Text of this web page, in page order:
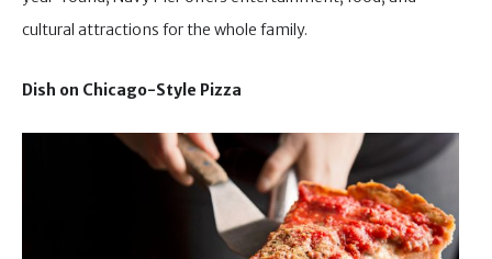
cultural attractions for the whole family.
Dish on Chicago-Style Pizza